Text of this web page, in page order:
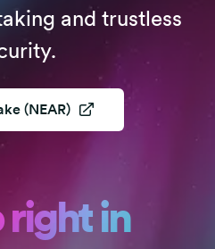
and trustless
(NEAR)
in